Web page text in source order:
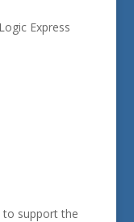
Express
to support the